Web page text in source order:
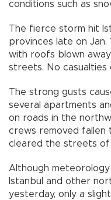
conditions such as
The fierce storm hit
provinces late on Jan.
with roofs blown
streets. No
The strong gusts
several apartments
on roads in the
crews removed fallen
cleared the streets of
Although
Istanbul and other
yesterday, only a